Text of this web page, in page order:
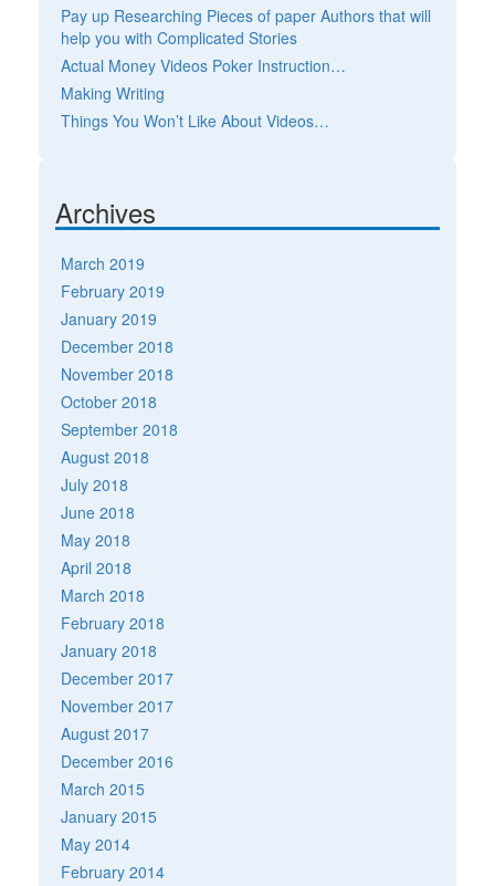
Pay up Researching Pieces of paper Authors that will
help you with Complicated Stories
Actual Money Videos Poker Instruction…
Making Writing
Things You Won’t Like About Videos…
Archives
March 2019
February 2019
January 2019
December 2018
November 2018
October 2018
September 2018
August 2018
July 2018
June 2018
May 2018
April 2018
March 2018
February 2018
January 2018
December 2017
November 2017
August 2017
December 2016
March 2015
January 2015
May 2014
February 2014